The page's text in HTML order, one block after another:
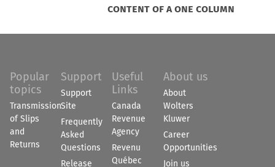
content of a one column
Popular
topics
Transmission
of Slips
and
Returns
Support
Support
Site
Frequently
Asked
Questions
Release
Useful
Links
Canada
Revenue
Agency
Revenu
Québec
About us
About
Wolters
Kluwer
Career
Opportunities
Join us